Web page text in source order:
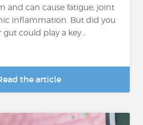
and can cause fatigue, joint
inflammation. But did you
could play a key...
the article